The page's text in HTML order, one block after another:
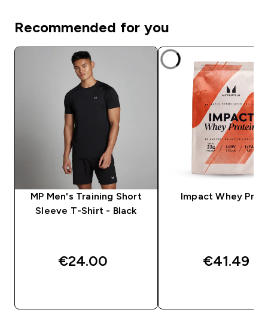
Recommended for you
MP Men's Training Short
Sleeve T-Shirt - Black
€24.00‎
Impact Whey
€41.49‎